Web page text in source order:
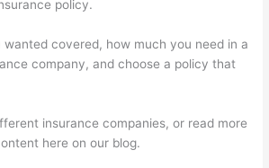
policy.
covered, how much you need in a
company, and choose a policy that
insurance companies, or read more
here on our blog.